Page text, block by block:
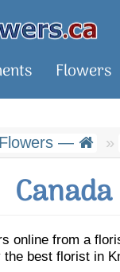
Flowers
—
online from a
the best florist in